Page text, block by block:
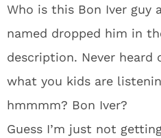
Who is this Bon Iver guy
named dropped him in
description. Never
what you kids are
hmmmm? Bon Iver?
Guess I’m just not